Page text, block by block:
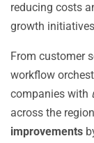
reducing costs
growth
From customer
workflow
companies with
across the
improvements